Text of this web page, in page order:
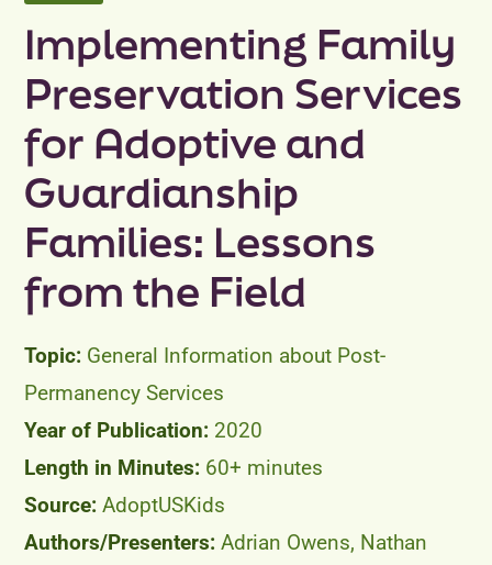
Contact
Implementing Family
Preservation Services
for Adoptive and
Guardianship
Families: Lessons
from the Field
General Information about Post-
Permanency Services
2020
60+ minutes
AdoptUSKids
Adrian Owens, Nathan